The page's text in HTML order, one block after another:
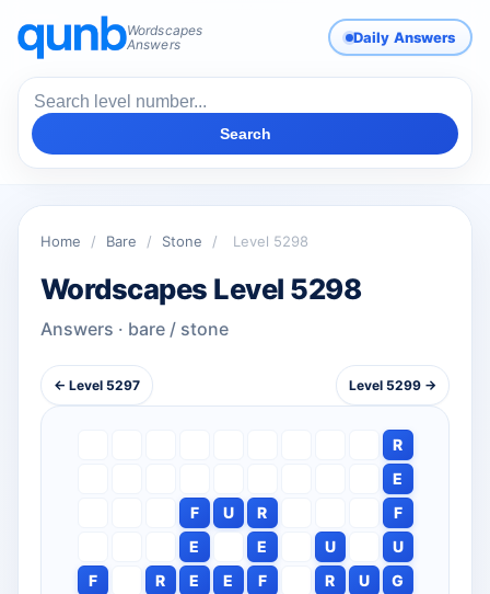
Wordscapes
Answers
Daily Answers
Search
Home / Bare / Stone / Level 5298
Wordscapes Level 5298
Answers · bare / stone
← Level 5297 Level 5299 →
R
E
F
U R
F
E
E U
U
F
R E E F R U
G